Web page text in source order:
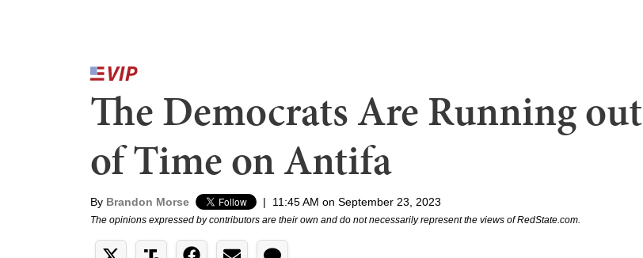
The Democrats Are Running out
of Time on Antifa
By Brandon Morse | 11:45 AM on September 23, 2023
The opinions expressed by contributors are their own and do not necessarily represent the views of RedState.com.